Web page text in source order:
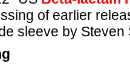
of earlier
sleeve by Steven